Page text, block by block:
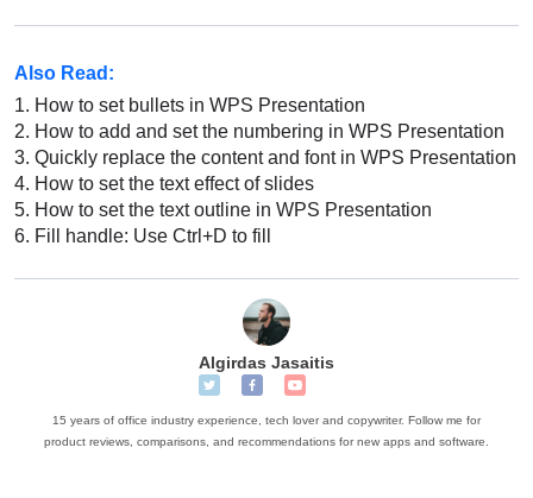
Also Read:
1. How to set bullets in WPS Presentation
2. How to add and set the numbering in WPS Presentation
3. Quickly replace the content and font in WPS Presentation
4. How to set the text effect of slides
5. How to set the text outline in WPS Presentation
6. Fill handle: Use Ctrl+D to fill
Algirdas Jasaitis
15 years of office industry experience, tech lover and copywriter. Follow me for
product reviews, comparisons, and recommendations for new apps and software.